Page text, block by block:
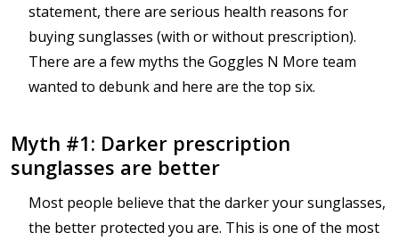
statement, there are serious health reasons for
buying sunglasses (with or without prescription).
There are a few myths the Goggles N More team
wanted to debunk and here are the top six.
Myth #1: Darker prescription
sunglasses are better
Most people believe that the darker your sunglasses,
the better protected you are. This is one of the most